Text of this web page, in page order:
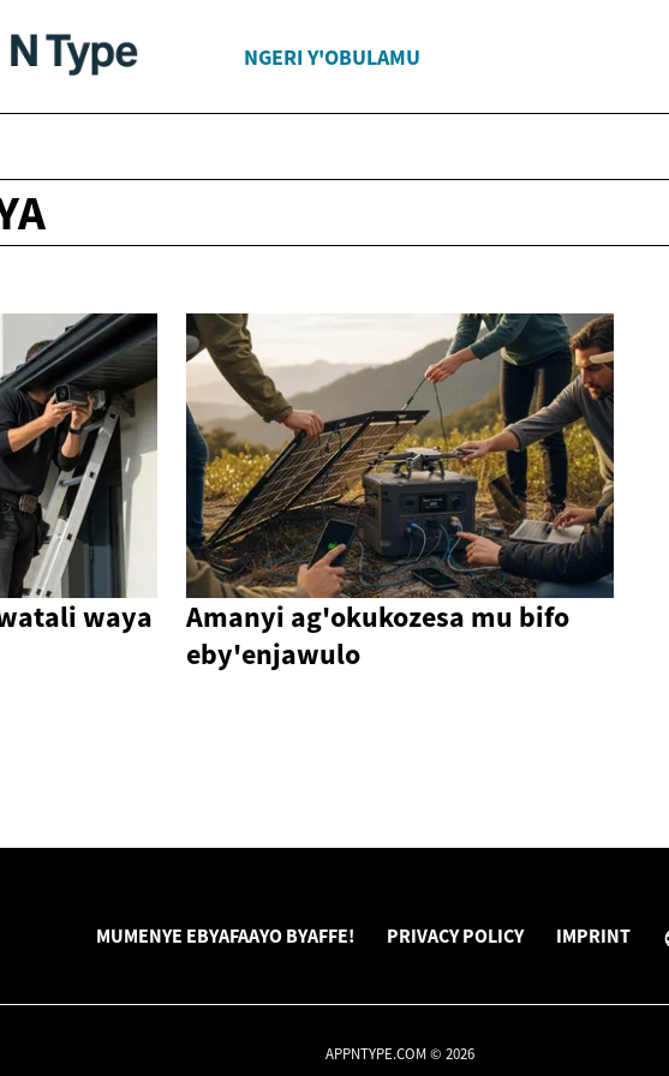
NGERI Y'OBULAMU
waya
Amanyi ag'okukozesa mu bifo
eby'enjawulo
MUMENYE EBYAFAAYO BYAFFE! PRIVACY POLICY IMPRINT
APPNTYPE.COM © 2026